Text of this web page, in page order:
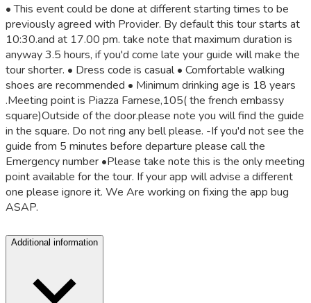
• This event could be done at different starting times to be
previously agreed with Provider. By default this tour starts at
10:30.and at 17.00 pm. take note that maximum duration is
anyway 3.5 hours, if you'd come late your guide will make the
tour shorter. • Dress code is casual • Comfortable walking
shoes are recommended • Minimum drinking age is 18 years
.Meeting point is Piazza Farnese,105( the french embassy
square)Outside of the door.please note you will find the guide
in the square. Do not ring any bell please. -If you'd not see the
guide from 5 minutes before departure please call the
Emergency number •Please take note this is the only meeting
point available for the tour. If your app will advise a different
one please ignore it. We Are working on fixing the app bug
ASAP.
Additional information